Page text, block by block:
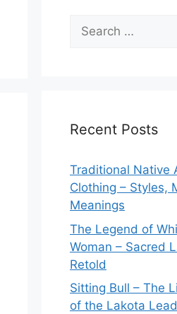
Search
for:
Recent Posts
Traditional Native
Clothing – Styles,
Meanings
The Legend of
Woman – Sacred
Retold
Sitting Bull – The
of the Lakota